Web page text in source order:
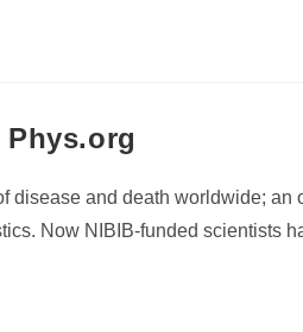
disease and death worldwide;
Now NIBIB-funded scientists